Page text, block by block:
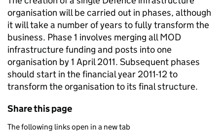
organisation will be carried out in phases, although
it will take a number of years to fully transform the
business. Phase 1 involves merging all MOD
infrastructure funding and posts into one
organisation by 1 April 2011. Subsequent phases
should start in the financial year 2011-12 to
transform the organisation to its final structure.
Share this page
The following links open in a new tab